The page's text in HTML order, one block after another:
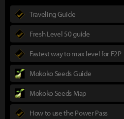
Traveling Guide
Fresh Level 50 guide
Fastest way to max level for F2P
Mokoko Seeds Guide
Mokoko Seeds Map
How to use the Power Pass